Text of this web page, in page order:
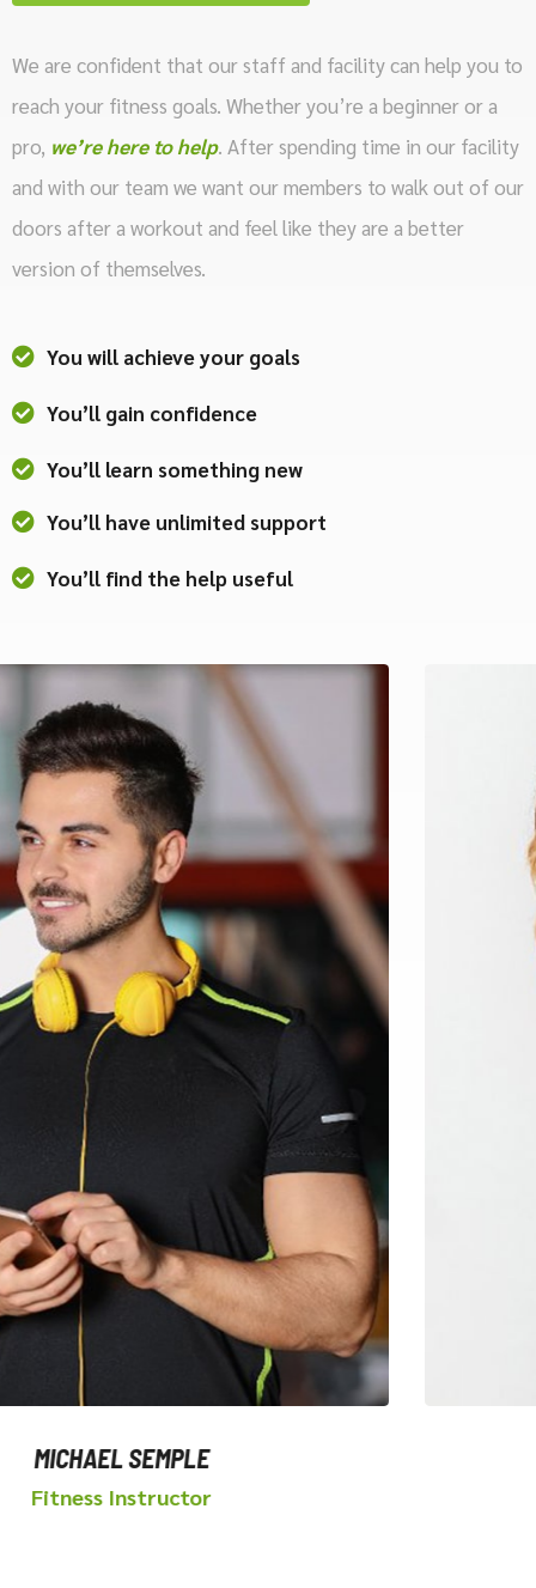
We are confident that our staff and facility can help you to
reach your fitness goals. Whether you’re a beginner or a
pro, we’re here to help. After spending time in our facility
and with our team we want our members to walk out of our
doors after a workout and feel like they are a better
version of themselves.
You will achieve your goals
You’ll gain confidence
You’ll learn something new
You’ll have unlimited support
You’ll find the help useful
SEMPLE
Instructor